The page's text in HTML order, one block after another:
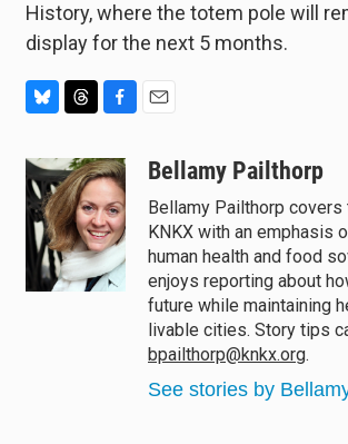
History, where the totem pole will
display for the next 5 months.
u
e
s
k
r
e
a
d
s
c
e
b
o
o
k
aBellamy Pailthorp
Bellamy Pailthorp
KNKX with an emphasis
human health and food
enjoys reporting about
future while maintaining
livable cities. Story tips
bpailthorp@knkx.org.
See stories by